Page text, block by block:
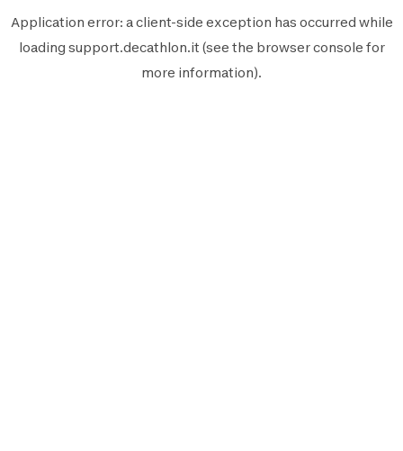
Application error: aclient-side exception has occurred while
loading support.decathlon.it (see the browser console for
more information).